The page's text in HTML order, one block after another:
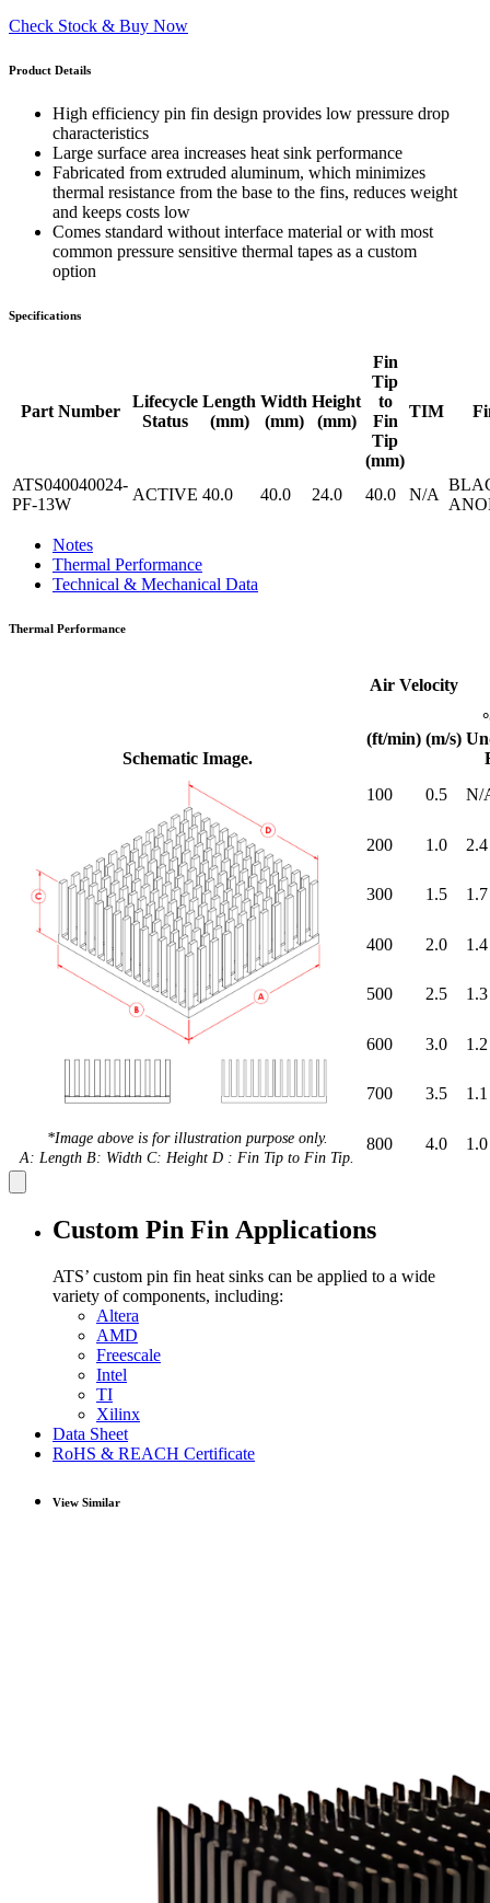
Check Stock & Buy Now
Product Details
High efficiency pin fin design provides low pressure drop
characteristics
Large surface area increases heat sink performance
Fabricated from extruded aluminum, which minimizes
thermal resistance from the base to the fins, reduces weight
and keeps costs low
Comes standard without interface material or with most
common pressure sensitive thermal tapes as a custom
option
Specifications
Part Number
Lifecycle
Status
Length
(mm)
Width
(mm)
Height
(mm)
Fin
Tip
to
Fin
Tip
(mm)
TIM
ATS040040024-
PF-13W
ACTIVE 40.0 40.0 24.0 40.0 N/A
Notes
Thermal Performance
Technical & Mechanical Data
Thermal Performance
Schematic Image.
Air Velocity
(ft/min) (m/s)
*Image above is for illustration purpose only.
A: Length B: Width C: Height D : Fin Tip to Fin Tip.
100 0.5 N/
200 1.0 2.4
300 1.5 1.7
400 2.0 1.4
500 2.5 1.3
600 3.0 1.2
700 3.5 1.1
800 4.0 1.0
Custom Pin Fin Applications
ATS’ custom pin fin heat sinks can be applied to a wide
variety of components, including:
Altera
AMD
Freescale
Intel
TI
Xilinx
Data Sheet
RoHS & REACH Certificate
View Similar